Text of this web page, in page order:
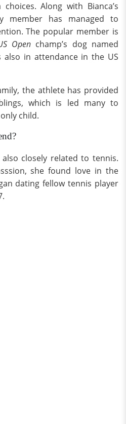
Along with Bianca’s
member has managed to
The popular member is
Openchamp’s dog named
also in attendance in the US
the athlete has provided
which is led many to
child.
also closely related to tennis.
she found love in the
dating fellow tennis player